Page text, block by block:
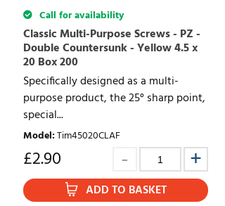
Call for availability
Classic Multi-Purpose Screws - PZ -
Double Countersunk - Yellow 4.5 x
20 Box 200
Specifically designed as a multi-
purpose product, the 25° sharp point,
special...
Model:Tim45020CLAF
£2.90
ADD TO BASKET